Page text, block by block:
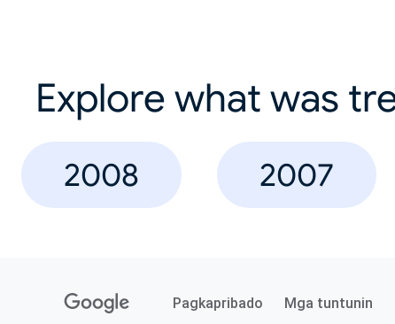
Explore what was
2008 2007
Pagkapribado Mga tuntunin